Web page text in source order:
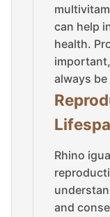
can help
health.
always be
Rhino
and